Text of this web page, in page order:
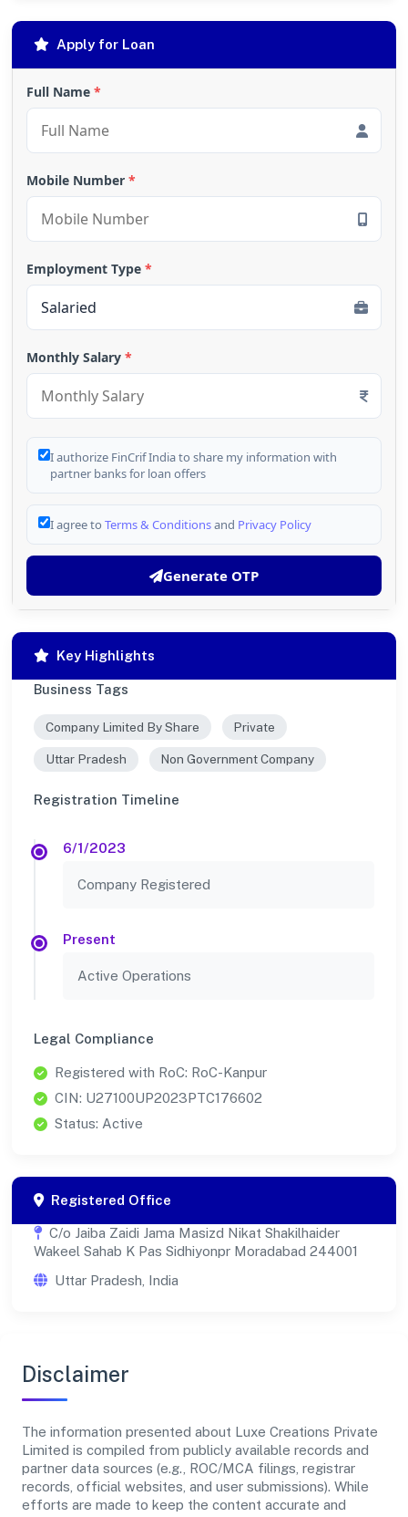
Apply for Loan
Full Name *
Mobile Number *
Employment Type *
Monthly Salary *
I authorize FinCrif India to share my information with
partner banks for loan offers
I agree to Terms & Conditionsand Privacy Policy
Generate OTP
Key Highlights
Business Tags
Company Limited By Share Private
Uttar Pradesh Non Government Company
Registration Timeline
6/1/2023
Company Registered
Present
Active Operations
Legal Compliance
Registered with RoC: RoC-Kanpur
CIN: U27100UP2023PTC176602
Status: Active
Registered Office
C/o Jaiba Zaidi Jama Masizd Nikat Shakilhaider
Wakeel Sahab K Pas Sidhiyonpr Moradabad 244001
Uttar Pradesh, India
Disclaimer
The information presented about Luxe Creations Private
Limited is compiled from publicly available records and
partner data sources (e.g., ROC/MCA filings, registrar
records, official websites, and user submissions). While
efforts are made to keep the content accurate and